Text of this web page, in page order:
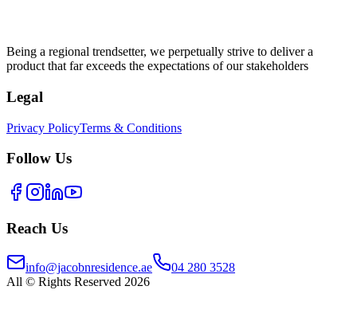
Being a regional trendsetter, we perpetually strive to deliver a
product that far exceeds the expectations of our stakeholders
Legal
Privacy PolicyTerms & Conditions
Follow Us
Reach Us
info@jacobnresidence.ae
04 280 3528
All © Rights Reserved 2026